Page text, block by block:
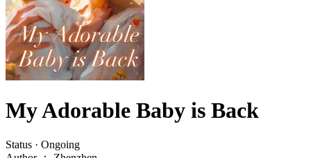
My Adorable Baby is Back
Status · Ongoing